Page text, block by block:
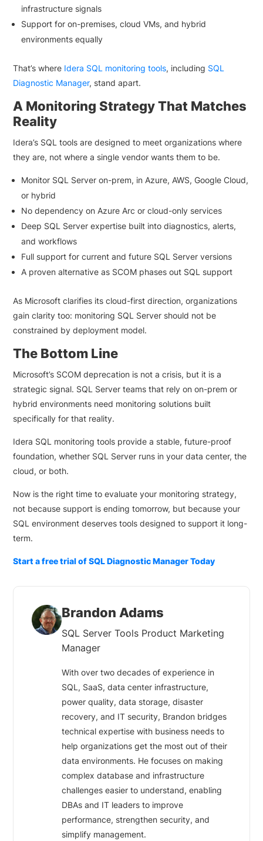
infrastructure signals
Support for on-premises, cloud VMs, and hybrid
environments equally
That’s where Idera SQL monitoring tools, including SQL
Diagnostic Manager, stand apart.
A Monitoring Strategy That Matches
Reality
Idera’s SQL tools are designed to meet organizations where
they are, not where a single vendor wants them to be.
Monitor SQL Server on-prem, in Azure, AWS, Google Cloud,
or hybrid
No dependency on Azure Arc or cloud-only services
Deep SQL Server expertise built into diagnostics, alerts,
and workflows
Full support for current and future SQL Server versions
A proven alternative as SCOM phases out SQL support
As Microsoft clarifies its cloud-first direction, organizations
gain clarity too: monitoring SQL Server should not be
constrained by deployment model.
The Bottom Line
Microsoft’s SCOM deprecation is not a crisis, but it is a
strategic signal. SQL Server teams that rely on on-prem or
hybrid environments need monitoring solutions built
specifically for that reality.
Idera SQL monitoring tools provide a stable, future-proof
foundation, whether SQL Server runs in your data center, the
cloud, or both.
Now is the right time to evaluate your monitoring strategy,
not because support is ending tomorrow, but because your
SQL environment deserves tools designed to support it long-
term.
Start a free trial of SQL Diagnostic Manager Today
Brandon Adams
SQL Server Tools Product Marketing
Manager
With over two decades of experience in
SQL, SaaS, data center infrastructure,
power quality, data storage, disaster
recovery, and IT security, Brandon bridges
technical expertise with business needs to
help organizations get the most out of their
data environments. He focuses on making
complex database and infrastructure
challenges easier to understand, enabling
DBAs and IT leaders to improve
performance, strengthen security, and
simplify management.